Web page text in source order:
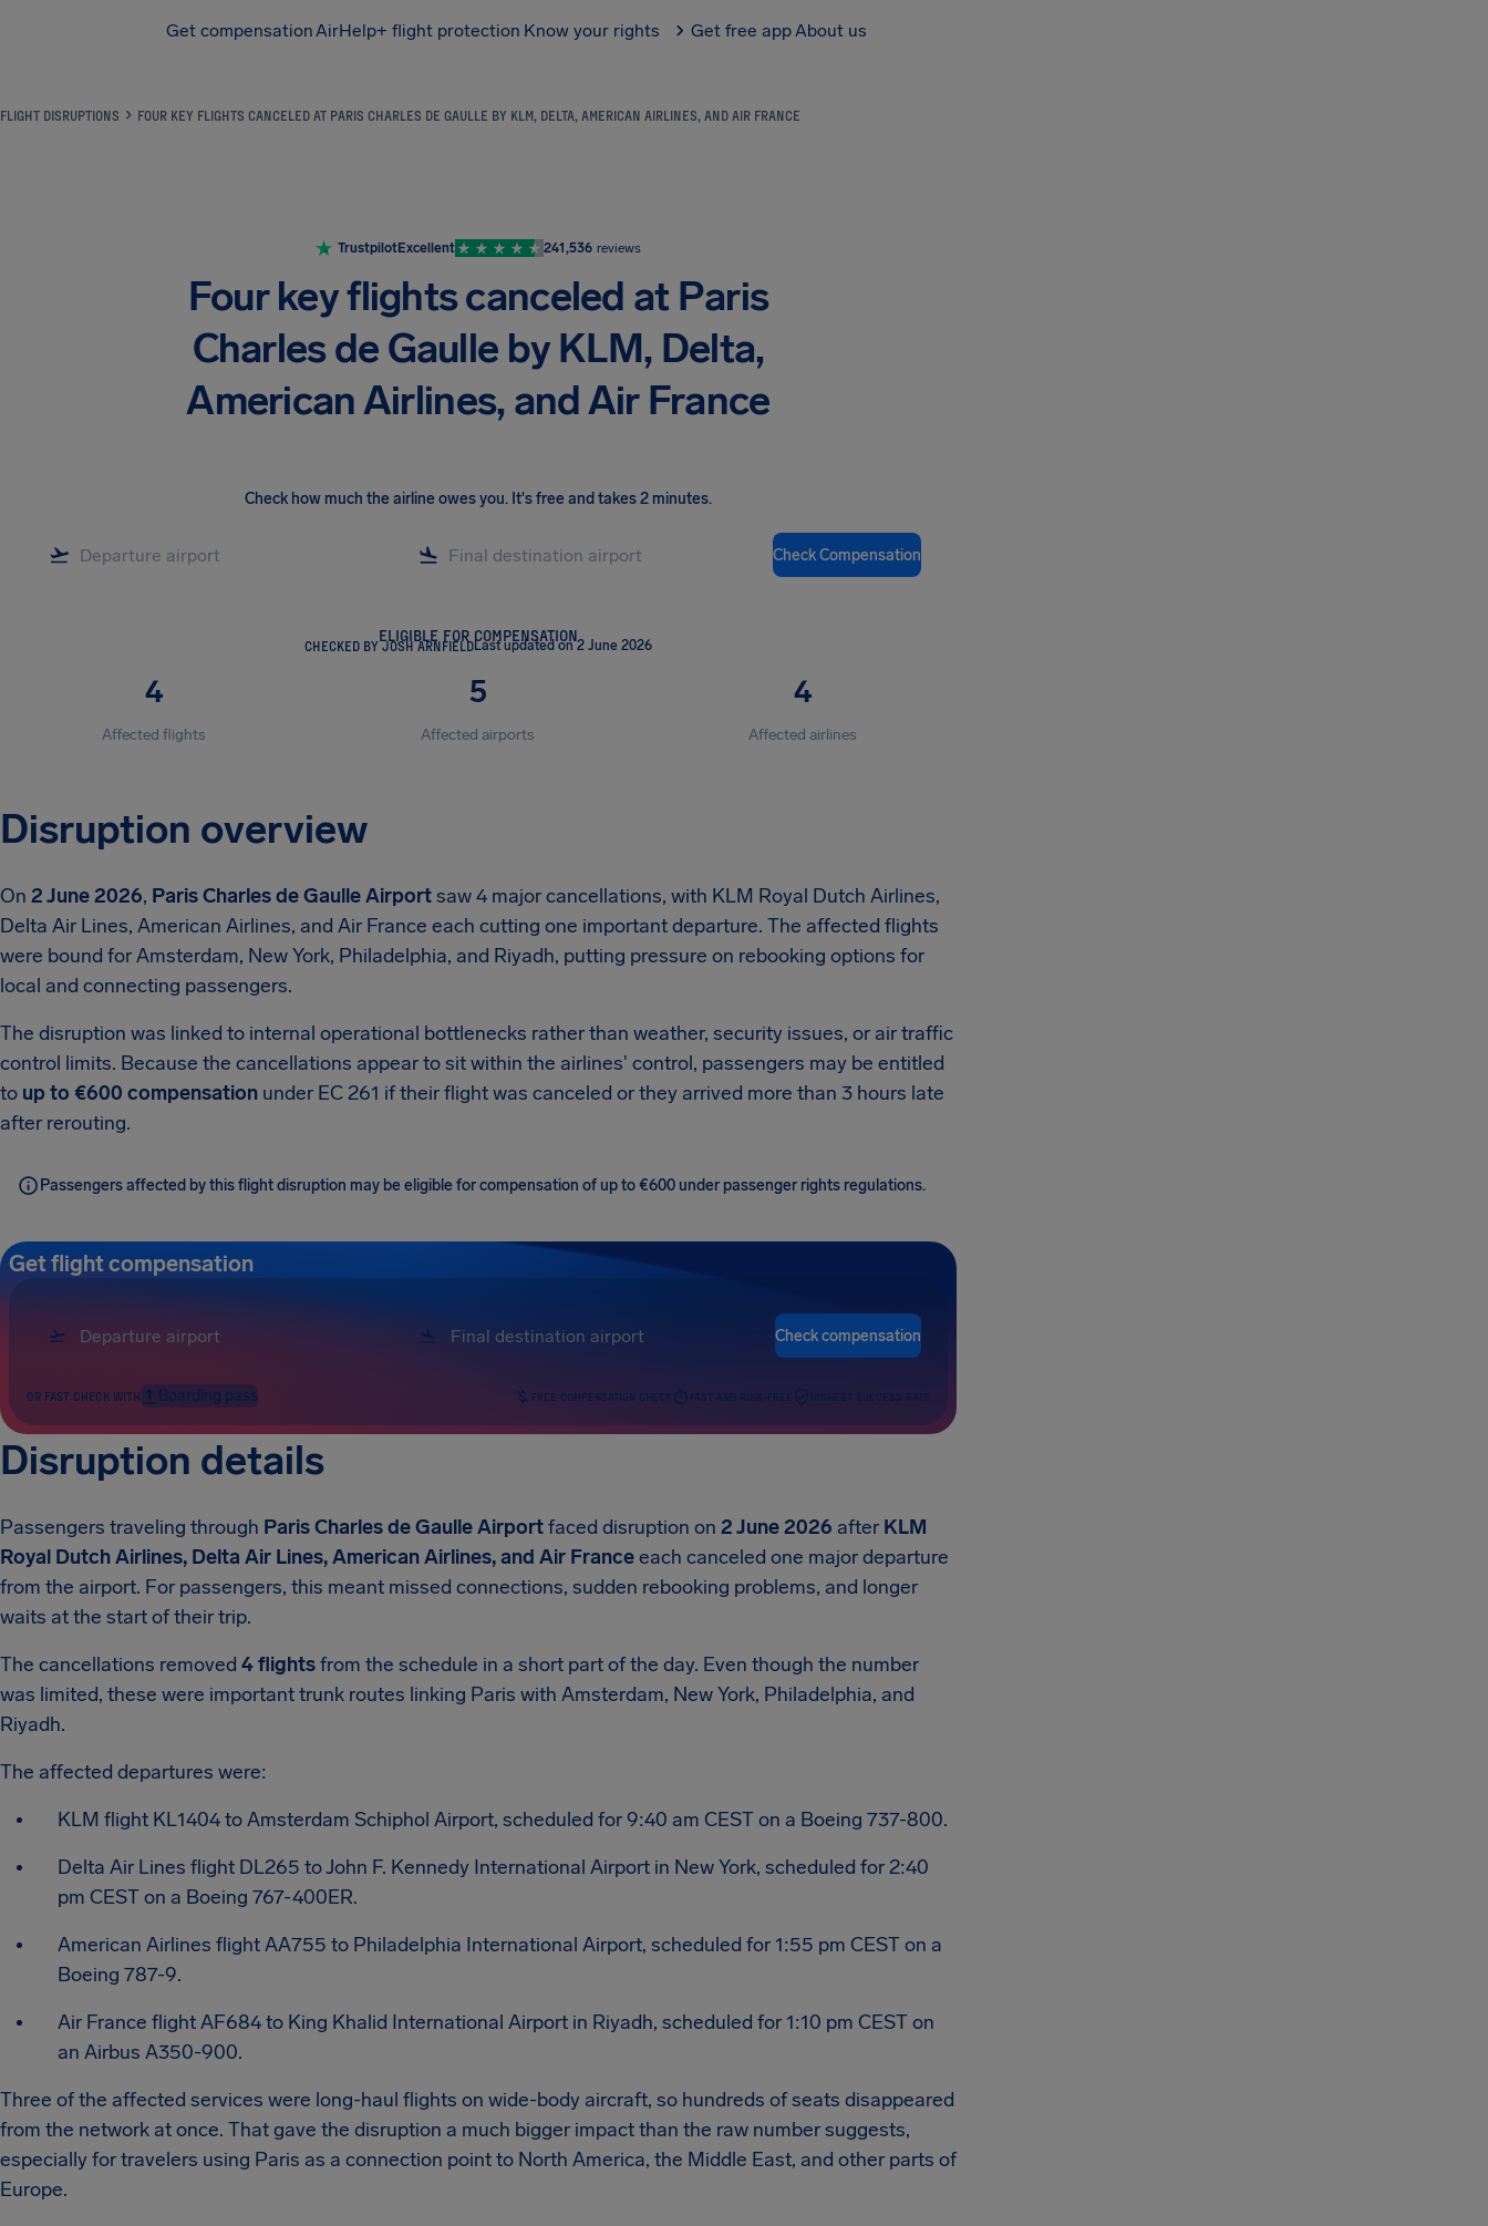
Get compensationAirHelp+ flight protection Know your rights Get free appAbout us
FLIGHT DISRUPTIONS FOUR KEY FLIGHTS CANCELED AT PARIS CHARLES DE GAULLE BY KLM, DELTA, AMERICAN AIRLINES, AND AIR FRANCE
TrustpilotExcellent 241,536 reviews
Four key flights canceled at Paris
Charles de Gaulle by KLM, Delta,
American Airlines, and Air France
Check how much the airline owes you. It's free and takes 2 minutes.
Check Compensation
ELIGIBLE FOR COMPENSATION
CHECKED BY JOSH ARNFIELDLast updated on 2 June 2026
4
Affected flights
5
Affected airports
4
Affected airlines
Disruption overview
On 2 June 2026, Paris Charles de Gaulle Airportsaw 4 major cancellations, with KLM Royal Dutch Airlines,
Delta Air Lines, American Airlines, and Air France each cutting one important departure. The affected flights
were bound for Amsterdam, New York, Philadelphia, and Riyadh, putting pressure on rebooking options for
local and connecting passengers.
The disruption was linked to internal operational bottlenecks rather than weather, security issues, or air traffic
control limits. Because the cancellations appear to sit within the airlines' control, passengers may be entitled
to up to €600 compensation under EC 261 if their flight was canceled or they arrived more than 3 hours late
after rerouting.
Passengers affected by this flight disruption may be eligible for compensation of up to €600 under passenger rights regulations.
Get flight compensation
Check compensation
OR FAST CHECK WITH Boarding pass FREE COMPENSATION CHECK FAST AND RISK-FREE HIGHEST SUCCESS RATE
Disruption details
Passengers traveling through Paris Charles de Gaulle Airportfaced disruption on 2 June 2026 after KLM
Royal Dutch Airlines, Delta Air Lines, American Airlines, and Air Franceeach canceled one major departure
from the airport. For passengers, this meant missed connections, sudden rebooking problems, and longer
waits at the start of their trip.
The cancellations removed 4 flightsfrom the schedule in a short part of the day. Even though the number
was limited, these were important trunk routes linking Paris with Amsterdam, New York, Philadelphia, and
Riyadh.
The affected departures were:
KLM flight KL1404 to Amsterdam Schiphol Airport, scheduled for 9:40 am CEST on a Boeing 737-800.
Delta Air Lines flight DL265 to John F. Kennedy International Airport in New York, scheduled for 2:40
pm CEST on a Boeing 767-400ER.
American Airlines flight AA755 to Philadelphia International Airport, scheduled for 1:55 pm CEST on a
Boeing 787-9.
Air France flight AF684 to King Khalid International Airport in Riyadh, scheduled for 1:10 pm CEST on
an Airbus A350-900.
Three of the affected services were long-haul flights on wide-body aircraft, so hundreds of seats disappeared
from the network at once. That gave the disruption a much bigger impact than the raw number suggests,
especially for travelers using Paris as a connection point to North America, the Middle East, and other parts of
Europe.